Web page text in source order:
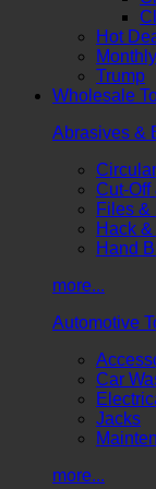
Hot
Trump
Wholesale
Abrasives &
Cut-Off
Files &
Hack
Hand
more...
Automotive
Car
Jacks
more...